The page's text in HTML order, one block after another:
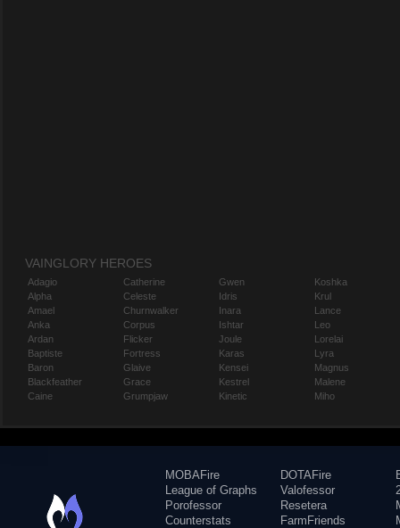
VAINGLORY HEROES
Adagio
Alpha
Amael
Anka
Ardan
Baptiste
Baron
Blackfeather
Caine
Catherine
Celeste
Churnwalker
Corpus
Flicker
Fortress
Glaive
Grace
Grumpjaw
Gwen
Idris
Inara
Ishtar
Joule
Karas
Kensei
Kestrel
Kinetic
Koshka
Krul
Lance
Leo
Lorelai
Lyra
Magnus
Malene
Miho
MOBAFire
League of Graphs
Porofessor
Counterstats
DOTAFire
Valofessor
Resetera
FarmFriends